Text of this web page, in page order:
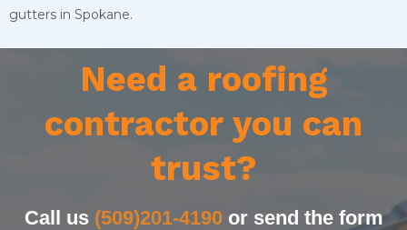
gutters in Spokane.
Need a roofing
contractor you can
trust?
Call us (509)201-4190or send the form